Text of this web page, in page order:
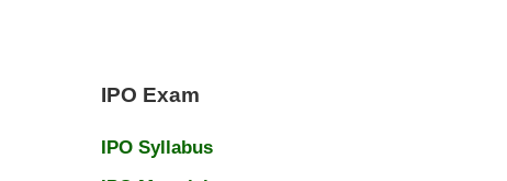
IPO Exam
IPO Syllabus